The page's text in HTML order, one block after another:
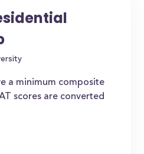
a minimum composite
scores are converted